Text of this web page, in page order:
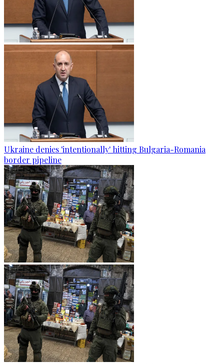
Ukraine denies 'intentionally' hitting Bulgaria-Romania
border pipeline